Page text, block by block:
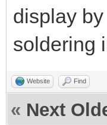
display
soldering
Website Find
« Next